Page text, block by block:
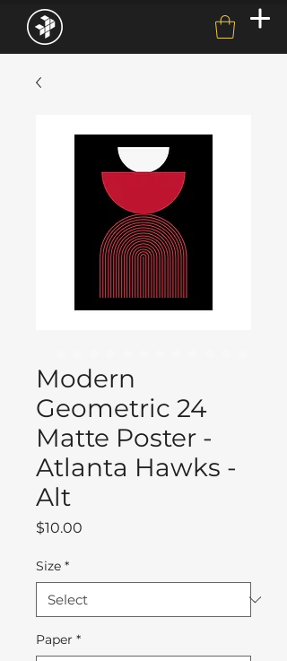
Modern
Geometric 24
Matte Poster -
Atlanta Hawks -
Alt
$10.00
Size *
Paper *